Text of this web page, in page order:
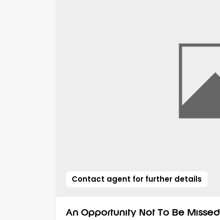
Contact agent for further details
An Opportunity Not To Be